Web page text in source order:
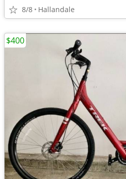
8/8 Hallandale
$400